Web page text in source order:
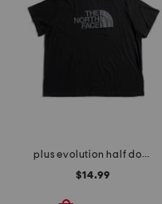
plus evolution half dome short sleeve tee
$14.99